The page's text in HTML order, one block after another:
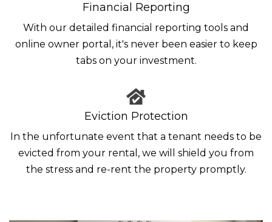
Financial Reporting
With our detailed financial reporting tools and
online owner portal, it's never been easier to keep
tabs on your investment.
Eviction Protection
In the unfortunate event that a tenant needs to be
evicted from your rental, we will shield you from
the stress and re-rent the property promptly.